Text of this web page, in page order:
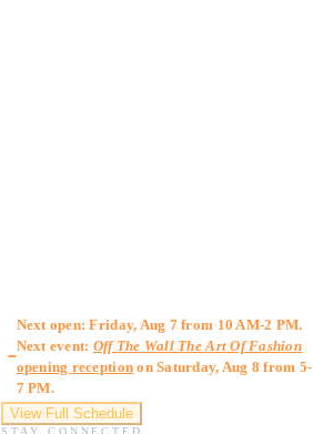
Next open: Friday, Aug 7 from 10 AM-2 PM.
Next event: Off The Wall The Art Of Fashion
opening reception on Saturday, Aug 8 from 5-
7 PM.
View Full Schedule
STAY CONNECTED